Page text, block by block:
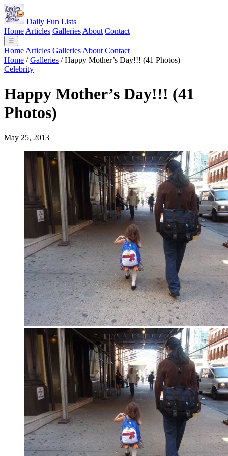
Daily Fun Lists
Home Articles Galleries About Contact
☰
Home Articles Galleries About Contact
Home / Galleries / Happy Mother’s Day!!! (41 Photos)
Celebrity
Happy Mother’s Day!!! (41
Photos)
May 25, 2013